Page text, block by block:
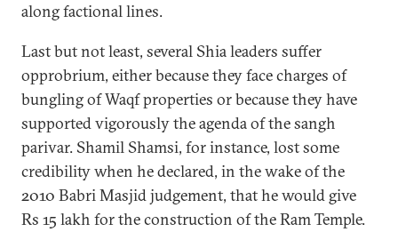
along factional lines.
Last but not least, several Shia leaders suffer
opprobrium, either because they face charges of
bungling of Waqf properties or because they have
supported vigorously the agenda of the sangh
parivar. Shamil Shamsi, for instance, lost some
credibility when he declared, in the wake of the
2010 Babri Masjid judgement, that he would give
Rs 15 lakh for the construction of the Ram Temple.